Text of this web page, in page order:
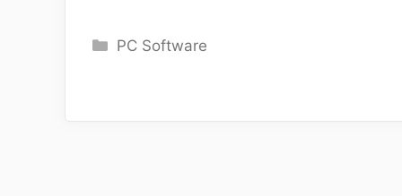
Categories
PC Software